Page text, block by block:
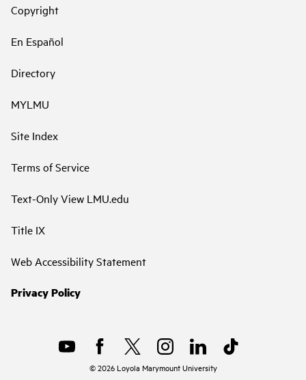
Copyright
En Español
Directory
MYLMU
Site Index
Terms of Service
Text-Only View LMU.edu
Title IX
Web Accessibility Statement
Privacy Policy
©2026Loyola Marymount University